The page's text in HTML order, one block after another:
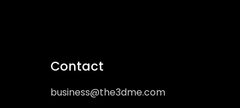
Contact
business@the3dme.com